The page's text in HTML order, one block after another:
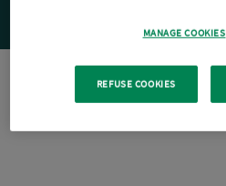
MANAGE COOKIES
REFUSE COOKIES